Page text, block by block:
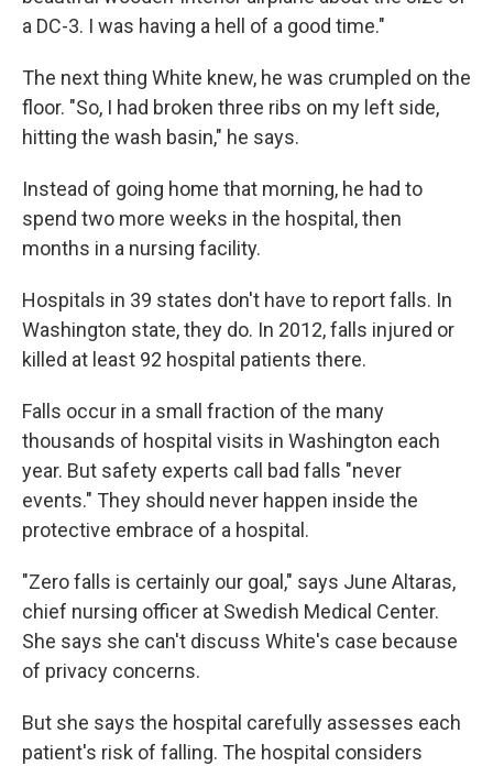
a DC-3. I was having a hell of a good time."
The next thing White knew, he was crumpled on the
floor. "So, I had broken three ribs on my left side,
hitting the wash basin," he says.
Instead of going home that morning, he had to
spend two more weeks in the hospital, then
months in a nursing facility.
Hospitals in 39 states don't have to report falls. In
Washington state, they do. In 2012, falls injured or
killed at least 92 hospital patients there.
Falls occur in a small fraction of the many
thousands of hospital visits in Washington each
year. But safety experts call bad falls "never
events." They should never happen inside the
protective embrace of a hospital.
"Zero falls is certainly our goal," says June Altaras,
chief nursing officer at Swedish Medical Center.
She says she can't discuss White's case because
of privacy concerns.
But she says the hospital carefully assesses each
patient's risk of falling. The hospital considers